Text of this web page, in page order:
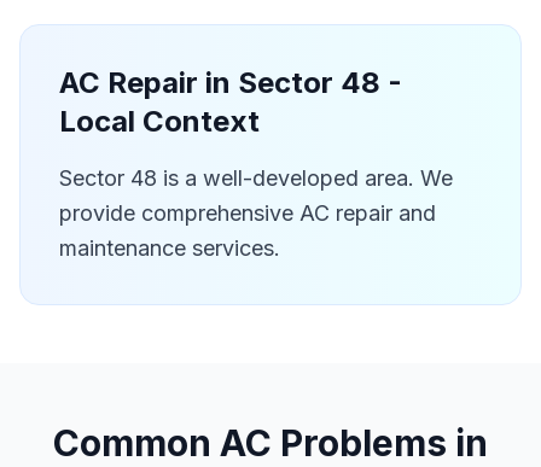
AC Repair in Sector 48 -
Local Context
Sector 48 is a well-developed area. We
provide comprehensive AC repair and
maintenance services.
Common AC Problems in